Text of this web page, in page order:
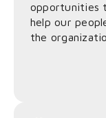
opportunities
help our
the